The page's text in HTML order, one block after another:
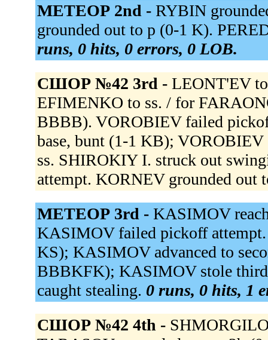
МЕТЕОР 2nd - RYBIN
grounded out to p (0-1 K).
runs, 0 hits, 0 errors, 0 LOB.
СШОР №42 3rd - LEONT'EV
EFIMENKO to ss. / for
BBBB). VOROBIEV failed
base, bunt (1-1 KB); VOROBIEV
ss. SHIROKIY I. struck out
attempt. KORNEV grounded out
МЕТЕОР 3rd - KASIMOV
KASIMOV failed pickoff
KS); KASIMOV advanced to
BBBKFK); KASIMOV stole
caught stealing. 0 runs, 0 hits, 1
СШОР №42 4th -